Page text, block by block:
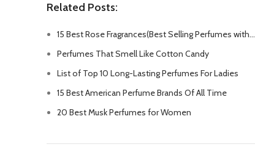
Related Posts:
15 Best Rose Fragrances(Best Selling Perfumes with…
Perfumes That Smell Like Cotton Candy
List of Top 10 Long-Lasting Perfumes For Ladies
15 Best American Perfume Brands Of All Time
20 Best Musk Perfumes for Women